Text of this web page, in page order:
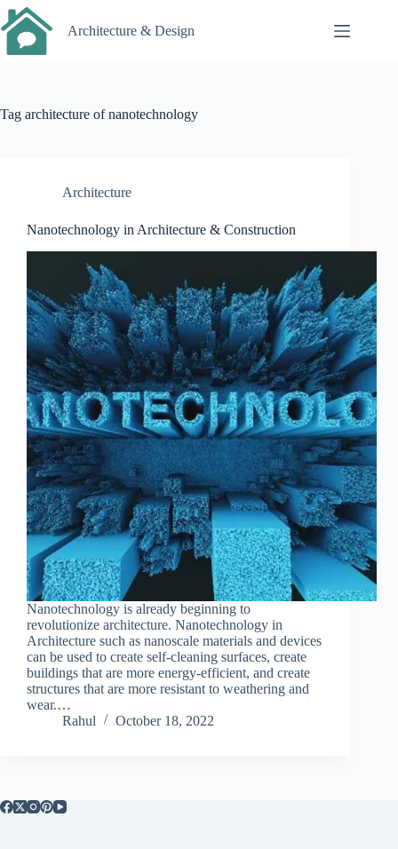
Skip
to
content
Architecture & Design
Tag architecture of nanotechnology
Architecture
Nanotechnology in Architecture & Construction
Nanotechnology is already beginning to
revolutionize architecture. Nanotechnology in
Architecture such as nanoscale materials and devices
can be used to create self-cleaning surfaces, create
buildings that are more energy-efficient, and create
structures that are more resistant to weathering and
wear.…
Rahul
October 18, 2022